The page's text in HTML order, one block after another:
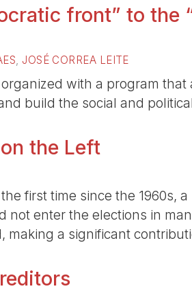
front” to the
, JOSÉ CORREA LEITE
with a program
build the social and
the Left
first time since the 1960s,
not enter the elections in
making a significant